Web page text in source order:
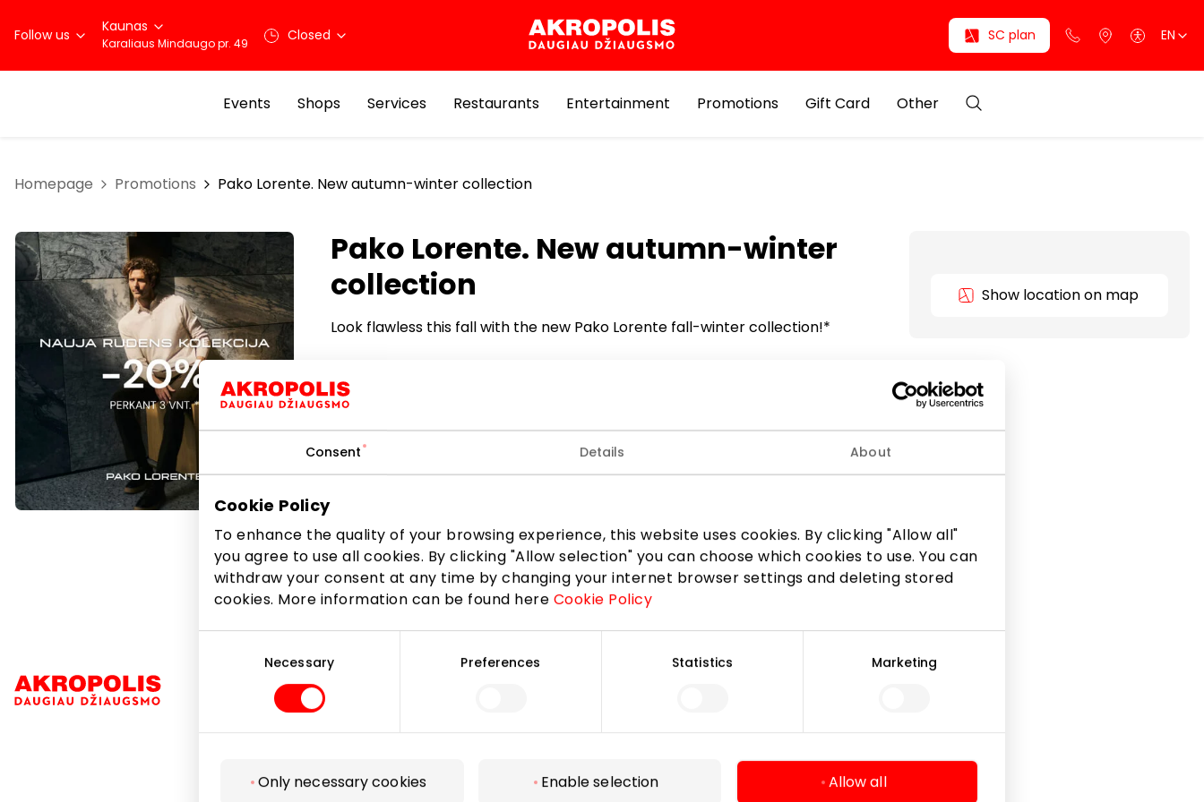
Consent Details About
Cookie Policy
To enhance the quality of your browsing experience, this website uses cookies. By clicking "Allow all"
you agree to use all cookies. By clicking "Allow selection" you can choose which cookies to use. You can
withdraw your consent at any time by changing your internet browser settings and deleting stored
cookies. More information can be found here Cookie Policy
Necessary Preferences Statistics Marketing
Only necessary cookies Enable selection Allow all
Follow us Kaunas
Karaliaus Mindaugo pr. 49 Closed SC plan EN
Events Shops Services Restaurants Entertainment Promotions Gift Card Other
Homepage Promotions Pako Lorente. New autumn-winter collection
Pako Lorente. New autumn-winter
collection
Look flawless this fall with the new Pako Lorente fall-winter collection!*
casual wear, created for the modern man who appreciates quality and style.
Delicate details, sophisticated design and impeccable cuts will make you
look exceptional and feel confident in every situation.
Show location on map
Navigation
Privacy policy